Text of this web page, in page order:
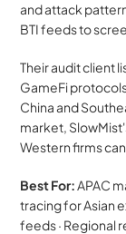
and attack
BTI feeds to
Their audit client
GameFi
China and
market,
Western firms
Best For: APAC
tracing for Asian
feeds · Regional